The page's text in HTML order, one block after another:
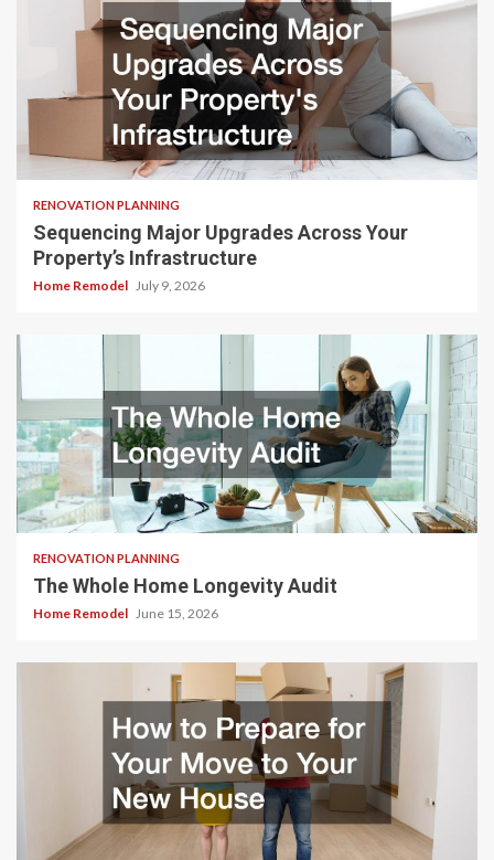
RENOVATION PLANNING
Sequencing Major Upgrades Across Your
Property’s Infrastructure
Home Remodel July 9, 2026
RENOVATION PLANNING
The Whole Home Longevity Audit
Home Remodel June 15, 2026